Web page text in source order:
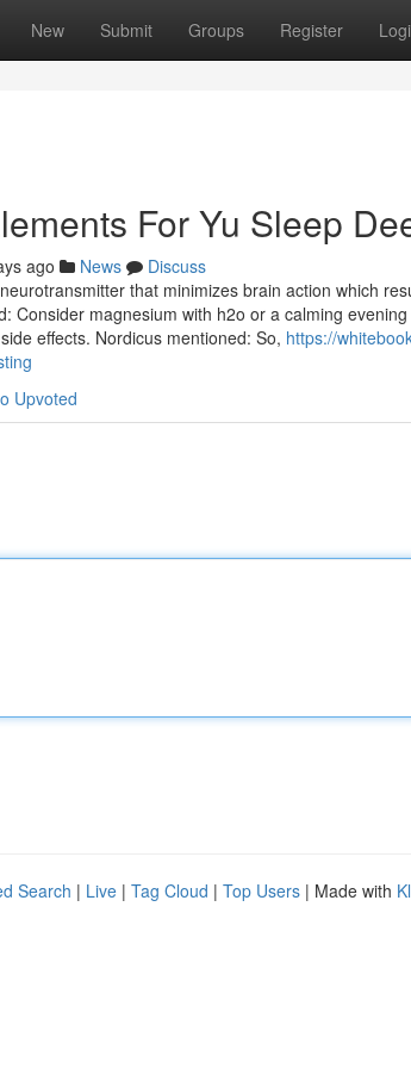
New Submit Groups Register
For Yu Sleep
ago News
Discuss
that minimizes brain action which
Consider magnesium with h2o or a calming
effects. Nordicus mentioned: So, https://
Upvoted
Search | Live | Tag Cloud | Top Users | Made with